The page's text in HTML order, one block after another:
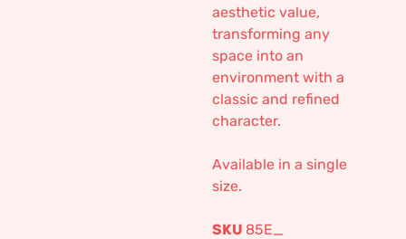
aesthetic value,
transforming any
space into an
environment with a
classic and refined
character.
Available in a single
size.
SKU 85E_